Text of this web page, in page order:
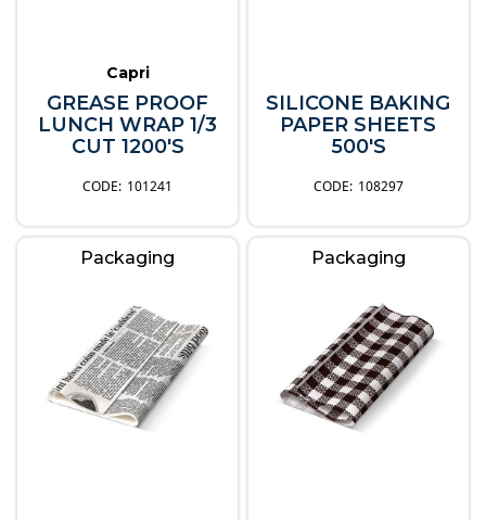
Capri
GREASE PROOF
LUNCH WRAP 1/3
CUT 1200'S
101241
SILICONE BAKING
PAPER SHEETS
500'S
108297
Packaging Packaging